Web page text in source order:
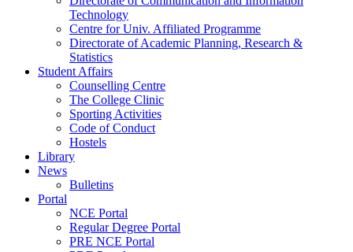
Technology
Centre for Univ. Affiliated Programme
Directorate of Academic Planning, Research &
Statistics
Student Affairs
Counselling Centre
The College Clinic
Sporting Activities
Code of Conduct
Hostels
Library
News
Bulletins
Portal
NCE Portal
Regular Degree Portal
PRE NCE Portal